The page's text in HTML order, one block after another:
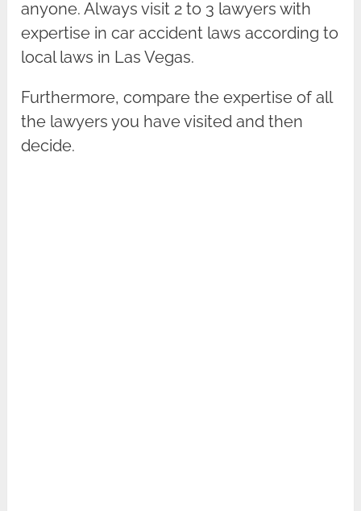
anyone. Always visit 2 to 3 lawyers with
expertise in car accident laws according to
local laws in Las Vegas.
Furthermore, compare the expertise of all
the lawyers you have visited and then
decide.